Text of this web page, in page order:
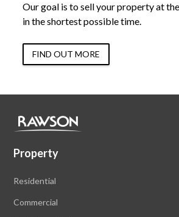
Our goal is to sell your property at
in the shortest possible time.
FIND OUT MORE
Property
Residential
Commercial